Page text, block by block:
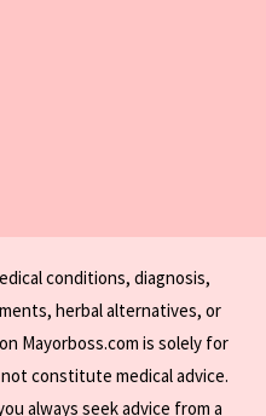
conditions, diagnosis,
herbal alternatives, or
Mayorboss.com is solely for
constitute medical advice.
always seek advice from a